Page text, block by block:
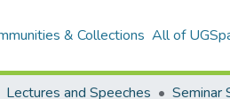
& Collections All of
Lectures and Speeches Seminar